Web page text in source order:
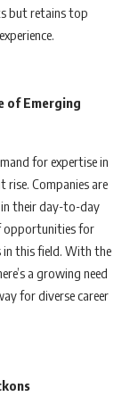
but retains top
of Emerging
for expertise in
rise. Companies are
in their day-to-day
opportunities for
in this field. With the
a growing need
for diverse career